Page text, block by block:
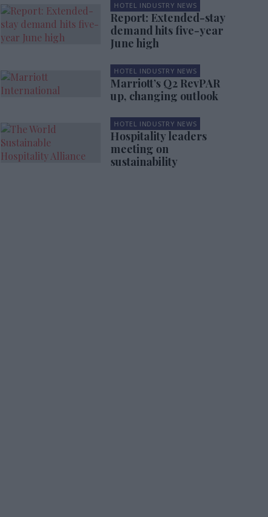
HOTEL INDUSTRY NEWS
Report: Extended-stay
demand hits five-year
June high
HOTEL INDUSTRY NEWS
Marriott’s Q2 RevPAR
up, changing outlook
HOTEL INDUSTRY NEWS
Hospitality leaders
meeting on
sustainability